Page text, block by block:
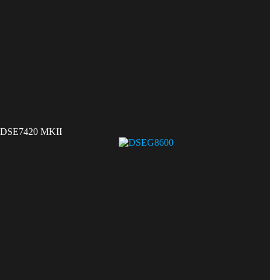
DSE7420 MKII